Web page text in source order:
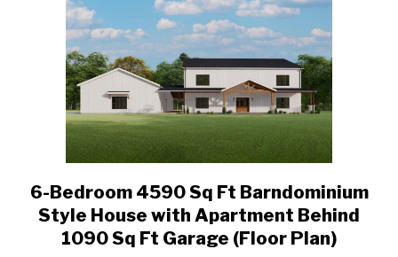
link
to
6-
6-Bedroom 4590 Sq Ft Barndominium
Style House with Apartment Behind
1090 Sq Ft Garage (Floor Plan)